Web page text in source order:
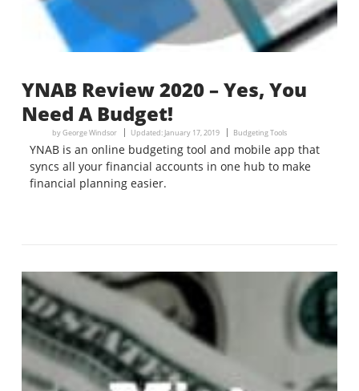
YNAB Review 2020 – Yes, You
Need A Budget!
byGeorge Windsor Updated: January 17, 2019 Budgeting Tools
YNAB is an online budgeting tool and mobile app that
syncs all your financial accounts in one hub to make
financial planning easier.